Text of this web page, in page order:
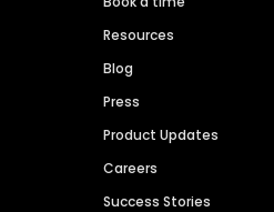
Resources
Blog
Press
Product Updates
Careers
Success Stories